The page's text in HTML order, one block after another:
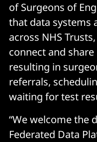
of Surgeons of
that data systems
across NHS
connect and
resulting in
referrals,
waiting for test
“We welcome the
Federated Data